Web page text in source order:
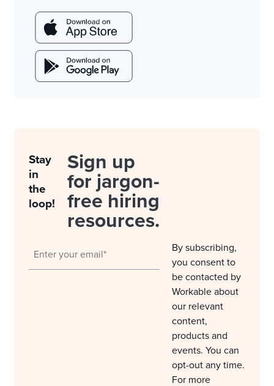
Stay
in
the
loop!
Sign up
for jargon-
free hiring
resources.
By subscribing,
you consent to
be contacted by
Workable about
our relevant
content,
products and
events. You can
opt-out any time.
For more